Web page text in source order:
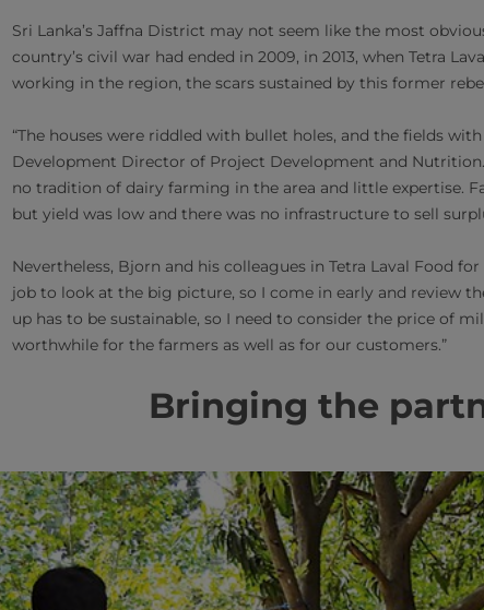
Sri Lanka’s Jaffna District may not seem like the most
country’s civil war had ended in 2009, in 2013, when Tetra
working in the region, the scars sustained by this former
“The houses were riddled with bullet holes, and the fields
Development Director of Project Development and
no tradition of dairy farming in the area and little expertise.
but yield was low and there was no infrastructure to sell
Nevertheless, Bjorn and his colleagues in Tetra Laval Food
job to look at the big picture, so I come in early and review
up has to be sustainable, so I need to consider the price of
worthwhile for the farmers as well as for our customers.”
Bringing the